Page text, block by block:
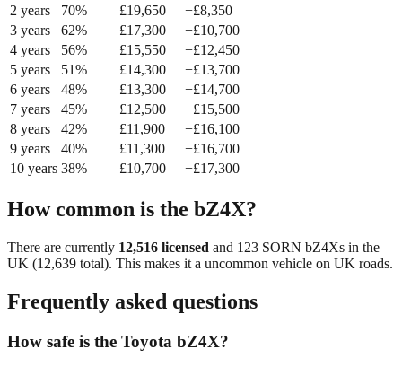
2 years 70% £19,650 −£8,350
3 years 62% £17,300 −£10,700
4 years 56% £15,550 −£12,450
5 years 51% £14,300 −£13,700
6 years 48% £13,300 −£14,700
7 years 45% £12,500 −£15,500
8 years 42% £11,900 −£16,100
9 years 40% £11,300 −£16,700
10 years 38% £10,700 −£17,300
How common is the bZ4X?
There are currently 12,516 licensed and 123 SORN bZ4Xs in the
UK (12,639 total). This makes it a uncommon vehicle on UK roads.
Frequently asked questions
How safe is the Toyota bZ4X?